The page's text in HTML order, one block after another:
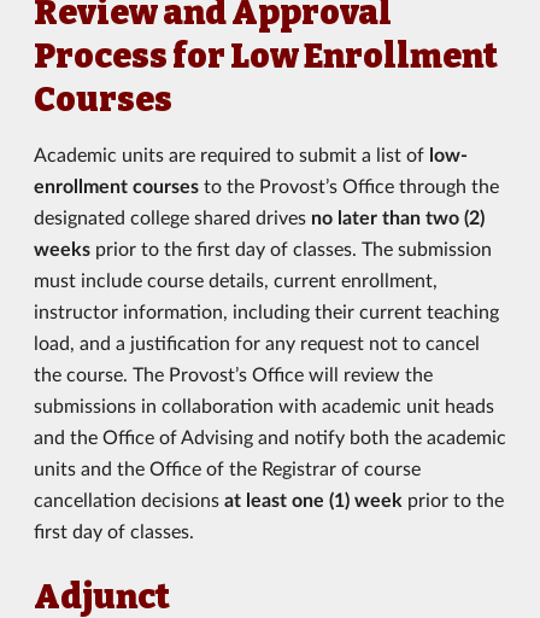
Review and Approval
Process for Low Enrollment
Courses
Academic units are required to submit a list of low-
enrollment courses to the Provost’s Office through the
designated college shared drives no later than two (2)
weeks prior to the first day of classes. The submission
must include course details, current enrollment,
instructor information, including their current teaching
load, and a justification for any request not to cancel
the course. The Provost’s Office will review the
submissions in collaboration with academic unit heads
and the Office of Advising and notify both the academic
units and the Office of the Registrar of course
cancellation decisions at least one (1) week prior to the
first day of classes.
Adjunct